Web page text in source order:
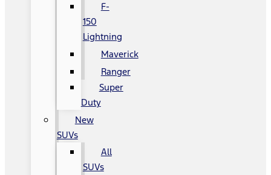
F-
150
Lightning
Maverick
Ranger
Super
Duty
New
SUVs
All
SUVs